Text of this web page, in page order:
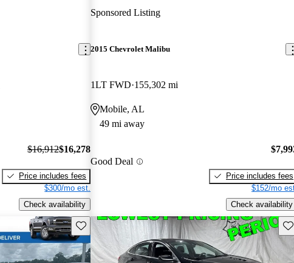
$16,912$16,278
Price includes fees
$300/mo est.
Check availability
Sponsored Listing
2015 Chevrolet Malibu
1LT FWD 155,302 mi
Mobile, AL
49 mi away
Good Deal
Price includes fees
$152/mo
Check availability
Save this listing